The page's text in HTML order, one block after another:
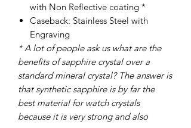
with Non Reflective coating *
Caseback: Stainless Steel with
Engraving
* A lot of people ask us what are the
benefits of sapphire crystal over a
standard mineral crystal? The answer is
that synthetic sapphire is by far the
best material for watch crystals
because it is very strong and also